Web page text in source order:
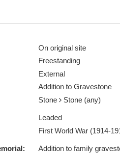
On original site
Freestanding
External
Addition to Gravestone
Stone Stone (any)
Leaded
First World War (1914-
Addition to family